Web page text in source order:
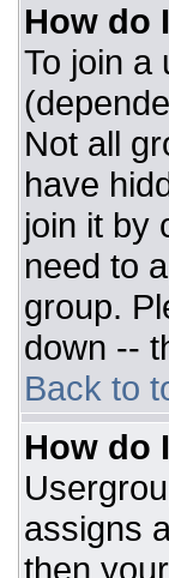
How do
To join a
Not all
have
join it by
need to
group.
down --
Back to
How do
assigns
then